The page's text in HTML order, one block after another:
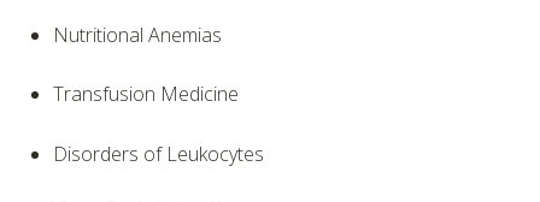
Nutritional Anemias
Transfusion Medicine
Disorders of Leukocytes